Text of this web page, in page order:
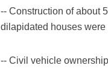
-- Construction of about
dilapidated houses were
-- Civil vehicle